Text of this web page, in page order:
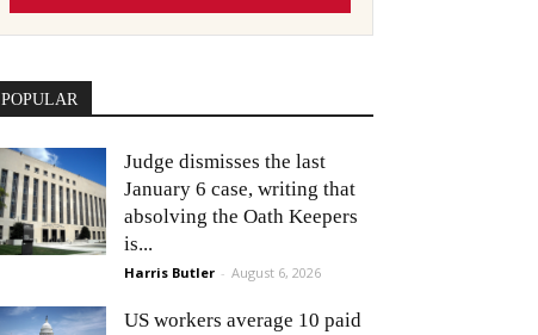
POPULAR
Judge dismisses the last
January 6 case, writing that
absolving the Oath Keepers
is...
Harris Butler - August 6, 2026
US workers average 10 paid